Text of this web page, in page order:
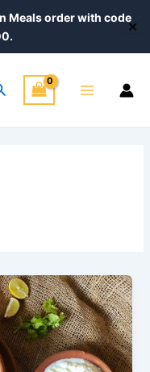
Meals order with code
✕
Menu